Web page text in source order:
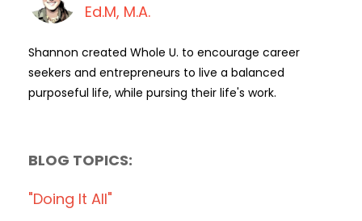
Ed.M, M.A.
Shannon created Whole U. to encourage career
seekers and entrepreneurs to live a balanced
purposeful life, while pursing their life's work.
BLOG TOPICS:
"doing It All"